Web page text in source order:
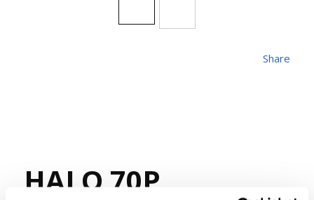
HALO 70P
Share